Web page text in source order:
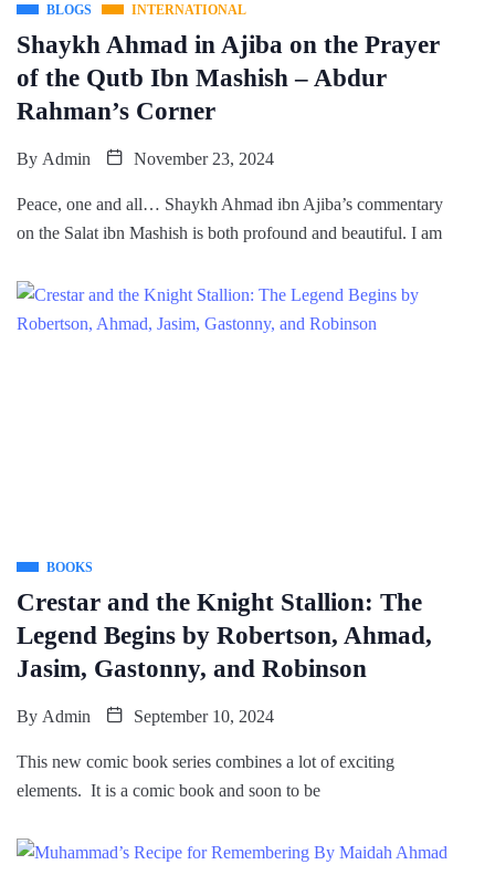
BLOGS INTERNATIONAL
Shaykh Ahmad in Ajiba on the Prayer
of the Qutb Ibn Mashish – Abdur
Rahman’s Corner
By Admin November 23, 2024
Peace, one and all… Shaykh Ahmad ibn Ajiba’s commentary
on the Salat ibn Mashish is both profound and beautiful. I am
BOOKS
Crestar and the Knight Stallion: The
Legend Begins by Robertson, Ahmad,
Jasim, Gastonny, and Robinson
By Admin September 10, 2024
This new comic book series combines a lot of exciting
elements. It is a comic book and soon to be